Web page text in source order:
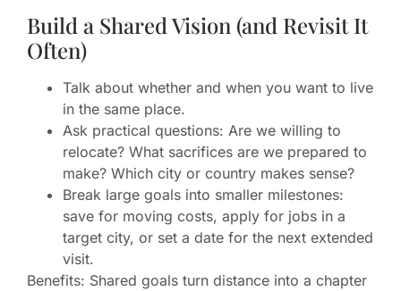
Build a Shared Vision (and Revisit It
Often)
Talk about whether and when you want to live
in the same place.
Ask practical questions: Are we willing to
relocate? What sacrifices are we prepared to
make? Which city or country makes sense?
Break large goals into smaller milestones:
save for moving costs, apply for jobs in a
target city, or set a date for the next extended
visit.
Benefits: Shared goals turn distance into a chapter